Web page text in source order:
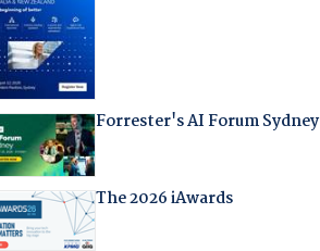
Forrester's AI Forum Sydney
The 2026 iAwards